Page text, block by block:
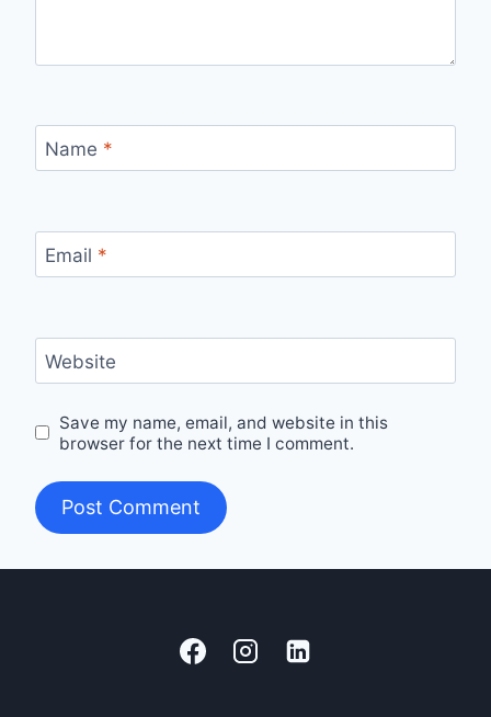
Name *
Email *
Website
Save my name, email, and website in this
browser for the next time I comment.